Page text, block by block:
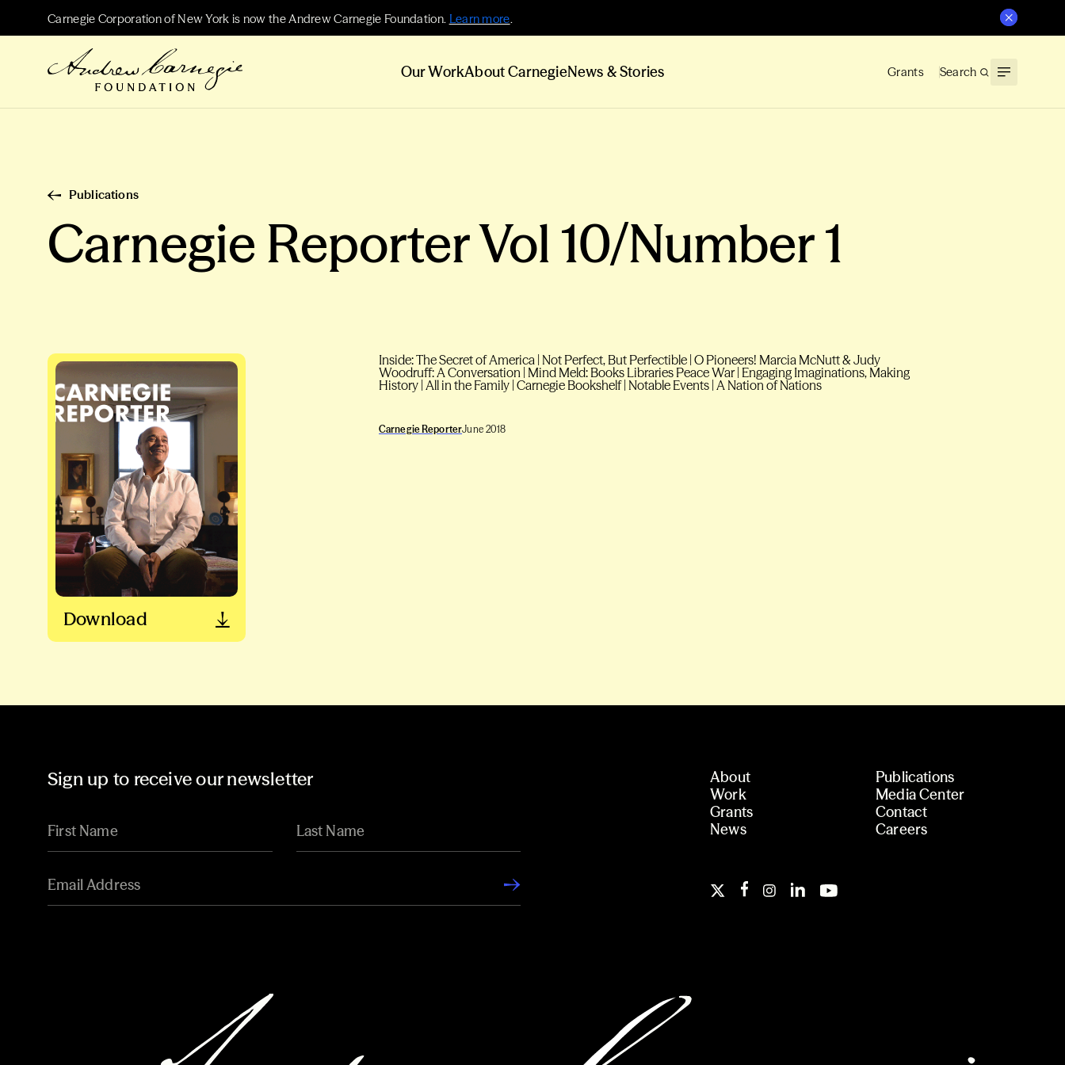
Carnegie Corporation of New York is now the Andrew Carnegie Foundation. Learn more.
Our WorkAbout CarnegieNews & Stories Grants Search
Publications
Carnegie Reporter Vol 10/Number 1
Download
Inside: The Secret of America | Not Perfect, But Perfectible | O Pioneers! Marcia McNutt & Judy
Woodruff: A Conversation | Mind Meld: Books Libraries Peace War | Engaging Imaginations, Making
History | All in the Family | Carnegie Bookshelf | Notable Events | A Nation of Nations
Carnegie ReporterJune 2018
Sign up to receive our newsletter
About
Work
Grants
News
Publications
Media Center
Contact
Careers